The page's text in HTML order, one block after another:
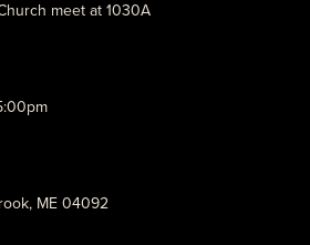
meet at 1030A
ME 04092